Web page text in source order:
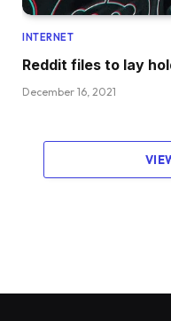
INTERNET
Reddit files to lay
December 16, 2021